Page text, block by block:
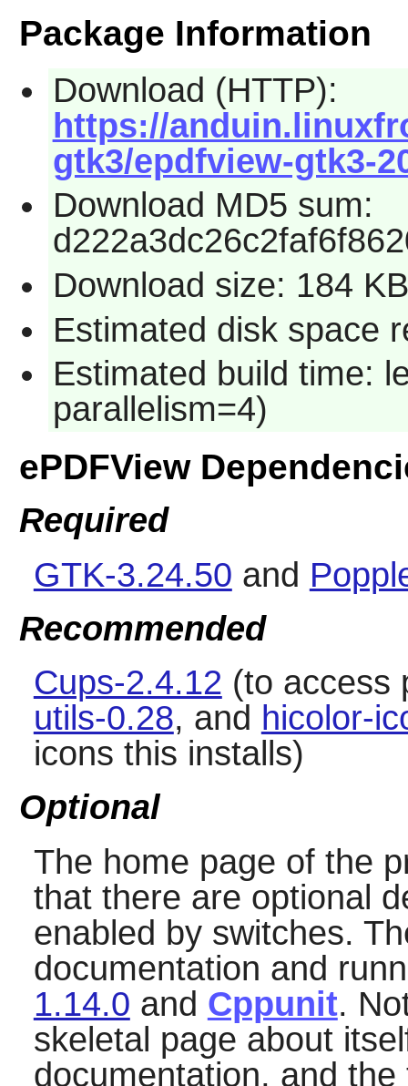
Package Information
Download (HTTP):
https://
gtk3/epdfview-gtk3-
Download MD5 sum:
Download size: 184 KB
Estimated disk space
Estimated build time:
parallelism=4)
ePDFView
Required
GTK-3.24.50 and
Recommended
Cups-2.4.12 (to access
utils-0.28, and hicolor-
icons this installs)
Optional
The home page of the
that there are optional
enabled by switches.
documentation and
1.14.0 and Cppunit.
skeletal page about
documentation, and